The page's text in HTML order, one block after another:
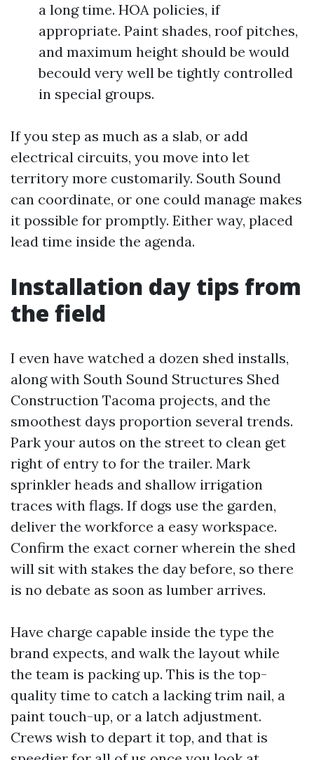
a long time. HOA policies, if
appropriate. Paint shades, roof pitches,
and maximum height should be would
becould very well be tightly controlled
in special groups.
If you step as much as a slab, or add
electrical circuits, you move into let
territory more customarily. South Sound
can coordinate, or one could manage makes
it possible for promptly. Either way, placed
lead time inside the agenda.
Installation day tips from
the field
I even have watched a dozen shed installs,
along with South Sound Structures Shed
Construction Tacoma projects, and the
smoothest days proportion several trends.
Park your autos on the street to clean get
right of entry to for the trailer. Mark
sprinkler heads and shallow irrigation
traces with flags. If dogs use the garden,
deliver the workforce a easy workspace.
Confirm the exact corner wherein the shed
will sit with stakes the day before, so there
is no debate as soon as lumber arrives.
Have charge capable inside the type the
brand expects, and walk the layout while
the team is packing up. This is the top-
quality time to catch a lacking trim nail, a
paint touch-up, or a latch adjustment.
Crews wish to depart it top, and that is